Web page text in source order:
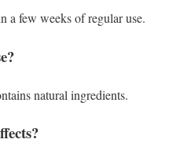
a few weeks of regular use.
natural ingredients.